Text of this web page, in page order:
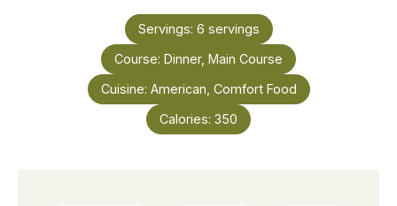
Servings: 6 servings
Course: Dinner, Main Course
Cuisine: American, Comfort Food
Calories: 350